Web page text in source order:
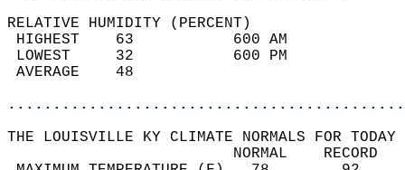
RELATIVE HUMIDITY (PERCENT)
HIGHEST    63
LOWEST     32
THE LOUISVILLE KY CLIMATE NORMALS FOR